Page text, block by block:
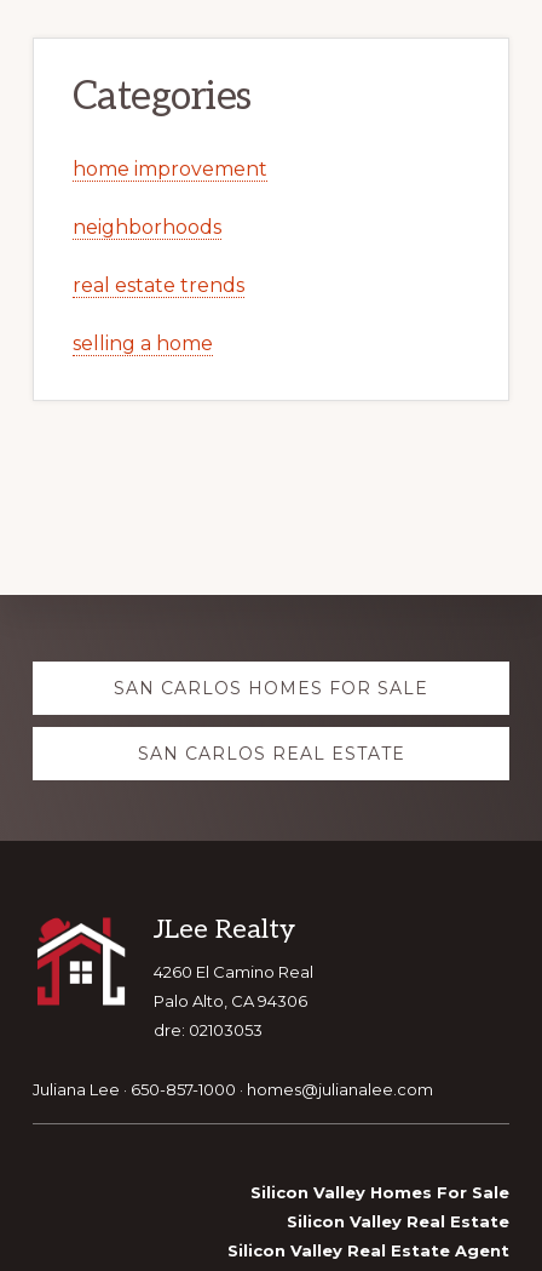
Categories
home improvement
neighborhoods
real estate trends
selling a home
Explore
moreSAN CARLOS HOMES FOR SALE
SAN CARLOS REAL ESTATE
Footer
JLee Realty
4260 El Camino Real
Palo Alto, CA 94306
dre: 02103053
Juliana Lee · 650-857-1000 · homes@julianalee.com
Silicon Valley Homes For Sale
Silicon Valley Real Estate
Silicon Valley Real Estate Agent